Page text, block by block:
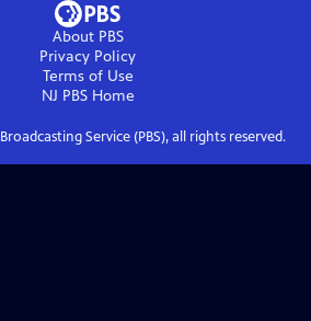
About PBS
Privacy Policy
Terms of Use
NJ PBSHome
Service (PBS), all rights reserved.